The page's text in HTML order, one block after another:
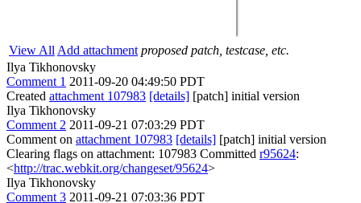
View All Add attachment proposed patch, testcase, etc.
Ilya Tikhonovsky
Comment 1 2011-09-20 04:49:50 PDT
Created attachment 107983 [details] [patch] initial version
Ilya Tikhonovsky
Comment 2 2011-09-21 07:03:29 PDT
Comment on attachment 107983 [details] [patch] initial version
Clearing flags on attachment: 107983 Committed r95624:
<http://trac.webkit.org/changeset/95624>
Ilya Tikhonovsky
Comment 3 2011-09-21 07:03:36 PDT